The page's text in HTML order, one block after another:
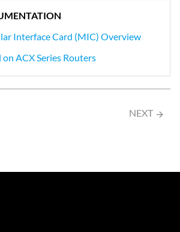
Interface Card (MIC) Overview
ACX Series Routers
NEXT arrow_forward